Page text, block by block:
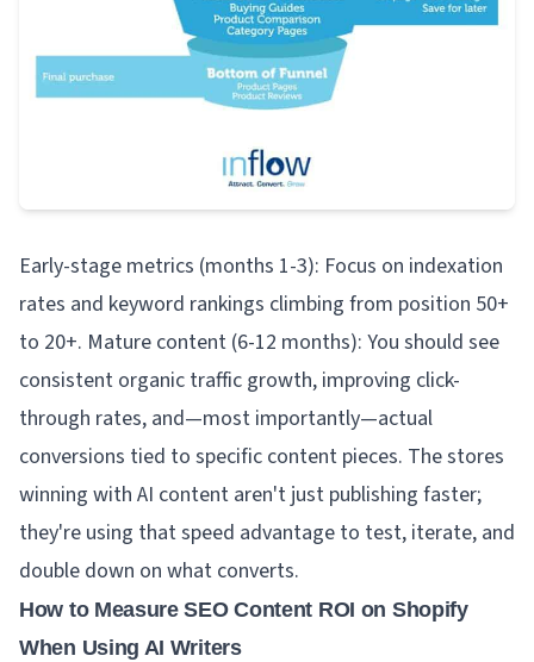
Early-stage metrics (months 1-3): Focus on indexation
rates and keyword rankings climbing from position 50+
to 20+. Mature content (6-12 months): You should see
consistent organic traffic growth, improving click-
through rates, and—most importantly—actual
conversions tied to specific content pieces. The stores
winning with AI content aren't just publishing faster;
they're using that speed advantage to test, iterate, and
double down on what converts.
How to Measure SEO Content ROI on Shopify
When Using AI Writers